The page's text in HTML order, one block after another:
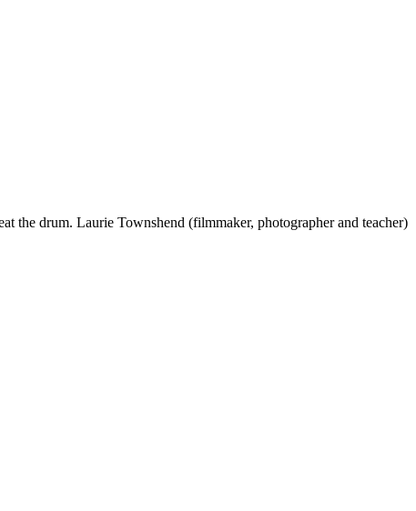
the drum. Laurie Townshend (filmmaker, photographer and teacher)